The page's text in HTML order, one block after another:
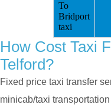
To
Bridport
taxi
How Cost Taxi
Telford?
Fixed price taxi transfer
minicab/taxi